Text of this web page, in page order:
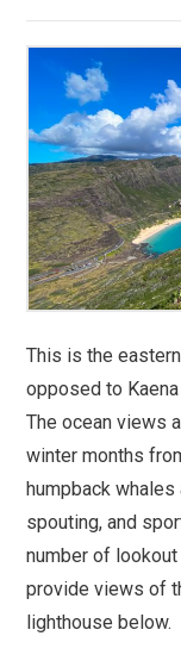
This is the
opposed to
The ocean views
winter months
humpback
spouting, and
number of
provide views of
lighthouse below.